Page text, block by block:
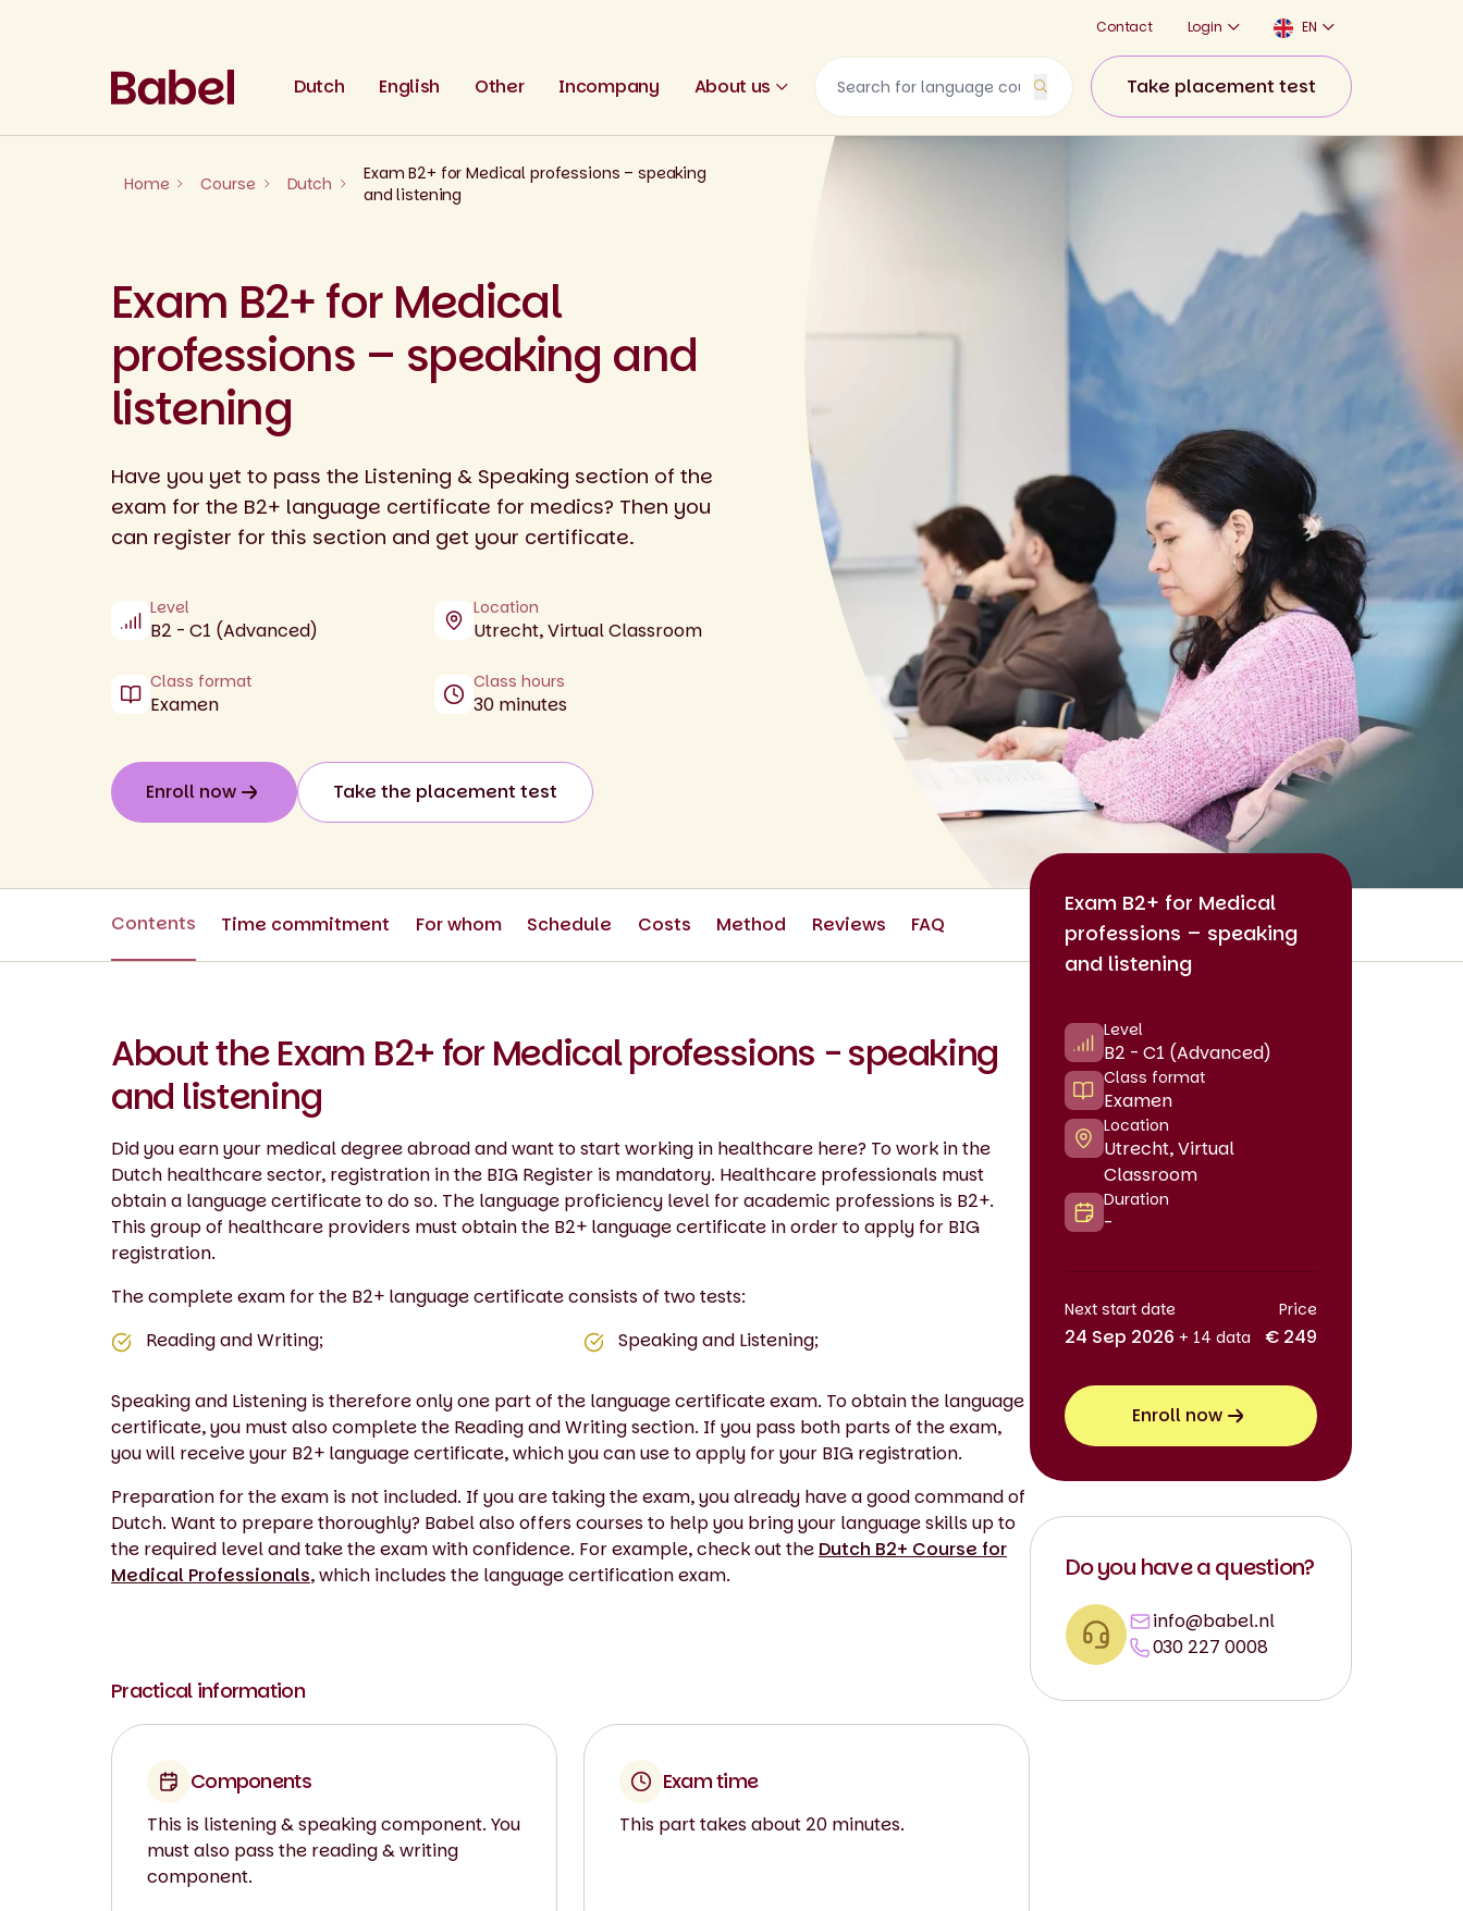
Contact Login EN
Dutch English Other Incompany About us Take placement test
Home Course Dutch
Exam B2+ for Medical professions – speaking
and listening
Exam B2+ for Medical
professions – speaking and
listening
Have you yet to pass the Listening & Speaking section of the
exam for the B2+ language certificate for medics? Then you
can register for this section and get your certificate.
Level
B2 - C1 (Advanced)
Location
Utrecht, Virtual Classroom
Class format
Examen
Class hours
30 minutes
Enroll now Take the placement test
Contents Time commitment For whom Schedule Costs Method Reviews FAQ
About the Exam B2+ for Medical professions - speaking
and listening
Did you earn your medical degree abroad and want to start working in healthcare here? To work in the
Dutch healthcare sector, registration in the BIG Register is mandatory. Healthcare professionals must
obtain a language certificate to do so. The language proficiency level for academic professions is B2+.
This group of healthcare providers must obtain the B2+ language certificate in order to apply for BIG
registration.
The complete exam for the B2+ language certificate consists of two tests:
Reading and Writing;
Speaking and Listening;
Speaking and Listening is therefore only one part of the language certificate exam. To obtain the language
certificate, you must also complete the Reading and Writing section. If you pass both parts of the exam,
you will receive your B2+ language certificate, which you can use to apply for your BIG registration.
Preparation for the exam is not included. If you are taking the exam, you already have a good command of
Dutch. Want to prepare thoroughly? Babel also offers courses to help you bring your language skills up to
the required level and take the exam with confidence. For example, check out the Dutch B2+ Course for
Medical Professionals, which includes the language certification exam.
Practical information
Components
This is listening & speaking component. You
must also pass the reading & writing
component.
Exam time
This part takes about 20 minutes.
Exam B2+ for Medical
professions – speaking
and listening
Level
B2 - C1 (Advanced)
Class format
Examen
Location
Utrecht, Virtual
Classroom
Duration
-
Next start date
24 Sep 2026 + 14 data
Price
€ 249
Enroll now
Do you have a question?
info@babel.nl
030 227 0008